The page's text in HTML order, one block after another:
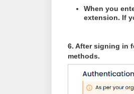
When you
extension. If
6. After signing in
methods.